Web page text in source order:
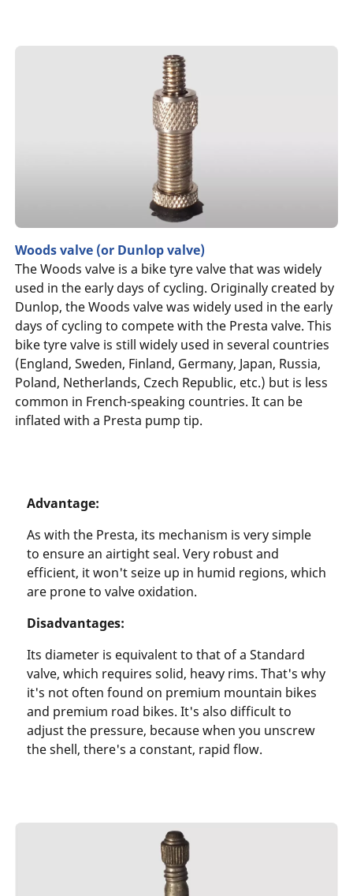
Woods valve (or Dunlop valve)
The Woods valve is a bike tyre valve that was widely
used in the early days of cycling. Originally created by
Dunlop, the Woods valve was widely used in the early
days of cycling to compete with the Presta valve. This
bike tyre valve is still widely used in several countries
(England, Sweden, Finland, Germany, Japan, Russia,
Poland, Netherlands, Czech Republic, etc.) but is less
common in French-speaking countries. It can be
inflated with a Presta pump tip.
Advantage:
As with the Presta, its mechanism is very simple
to ensure an airtight seal. Very robust and
efficient, it won't seize up in humid regions, which
are prone to valve oxidation.
Disadvantages:
Its diameter is equivalent to that of a Standard
valve, which requires solid, heavy rims. That's why
it's not often found on premium mountain bikes
and premium road bikes. It's also difficult to
adjust the pressure, because when you unscrew
the shell, there's a constant, rapid flow.